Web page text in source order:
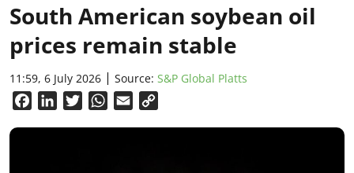
South American soybean oil
prices remain stable
11:59, 6 July 2026 Source: S&P Global Platts
FacebookLinkedInTwitterWhatsApp
Email